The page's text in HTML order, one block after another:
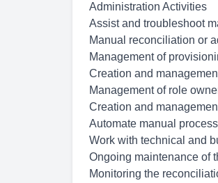
Administration Activities
Assist and troubleshoot
Manual reconciliation or
Management of
Creation and
Management of role
Creation and
Automate manual
Work with technical and
Ongoing maintenance of
Monitoring the